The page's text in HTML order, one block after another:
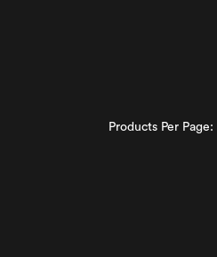
Products Per Page: